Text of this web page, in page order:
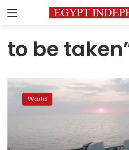
Menu
to be
UN
prevent
World